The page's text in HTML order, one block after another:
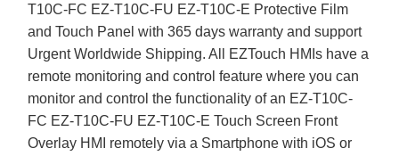
T10C-FC EZ-T10C-FU EZ-T10C-E Protective Film
and Touch Panel with 365 days warranty and support
Urgent Worldwide Shipping. All EZTouch HMIs have a
remote monitoring and control feature where you can
monitor and control the functionality of an EZ-T10C-
FC EZ-T10C-FU EZ-T10C-E Touch Screen Front
Overlay HMI remotely via a Smartphone with iOS or